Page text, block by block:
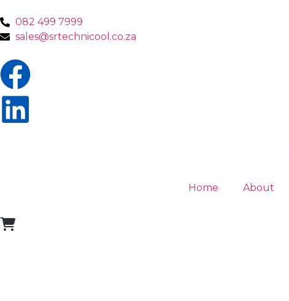
082 499 7999
sales@srtechnicool.co.za
Home About